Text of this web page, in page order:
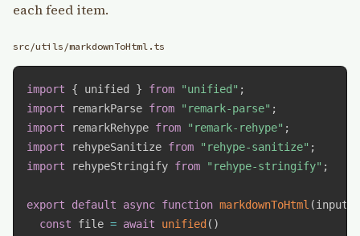
each feed item.
src/utils/markdownToHtml.ts
import { unified } from "unified" ;
import remarkParse from "remark-parse" ;
import remarkRehype from "remark-rehype" ;
import rehypeSanitize from "rehype-sanitize" ;
import rehypeStringify from "rehype-stringify" ;
export default async function markdownToHtml (input
const file = await unified ( )